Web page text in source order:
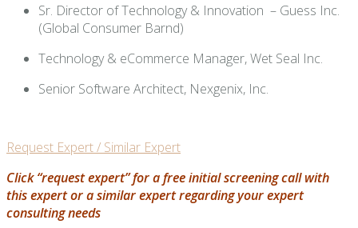
Sr. Director of Technology & Innovation – Guess Inc.
(Global Consumer Barnd)
Technology & eCommerce Manager, Wet Seal Inc.
Senior Software Architect, Nexgenix, Inc.
Request Expert / Similar Expert
Click “request expert” for a free initial screening call with
this expert or a similar expert regarding your expert
consulting needs